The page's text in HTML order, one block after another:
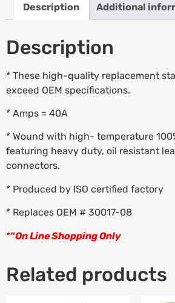
Description Additional
Description
* These high-quality replacement
exceed OEM specifications.
* Amps = 40A
* Wound with high- temperature
featuring heavy duty, oil resistant
connectors.
* Produced by ISO certified factory
* Replaces OEM # 30017-08
*“On Line Shopping Only
Related products